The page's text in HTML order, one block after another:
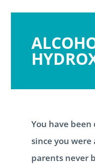
You have
since you
parents never